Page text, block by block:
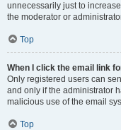
unnecessarily just to
the moderator or
Top
When I click the email link
Only registered users can
and only if the administrator
malicious use of the email
Top